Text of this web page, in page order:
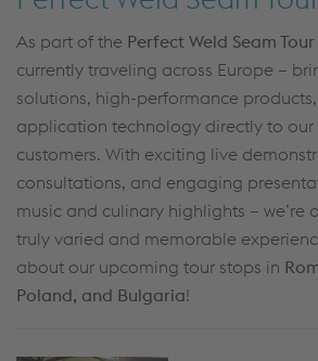
As part of the Perfect Weld Seam
currently traveling across Europe –
solutions, high-performance
application technology directly to our
customers. With exciting live
consultations, and engaging
music and culinary highlights – we’re
truly varied and memorable
about our upcoming tour stops in
Poland, and Bulgaria!